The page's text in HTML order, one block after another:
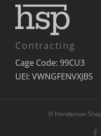
Contracting
Cage Code: 99CU3
UEI: VWNGFENVXJB5
© Henderson